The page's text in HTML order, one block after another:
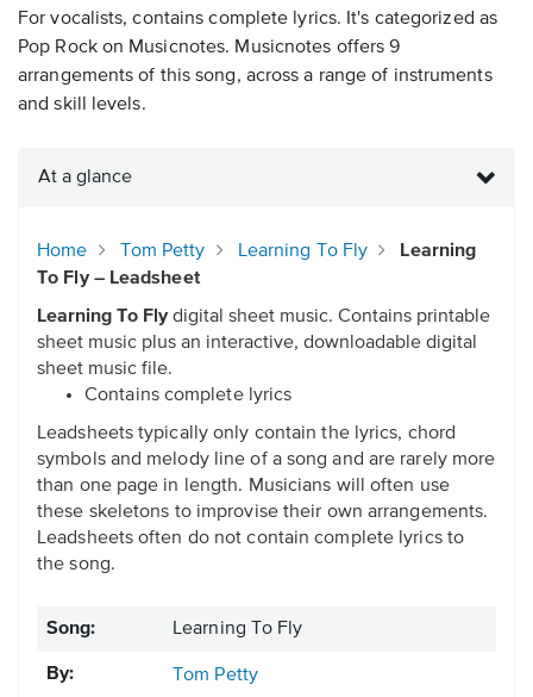
For vocalists, contains complete lyrics. It's categorized as
Pop Rock on Musicnotes. Musicnotes offers 9
arrangements of this song, across a range of instruments
and skill levels.
At a glance
Home Tom Petty Learning To Fly
Learning
To Fly – Leadsheet
Learning To Fly digital sheet music. Contains printable
sheet music plus an interactive, downloadable digital
sheet music file.
Contains complete lyrics
Leadsheets typically only contain the lyrics, chord
symbols and melody line of a song and are rarely more
than one page in length. Musicians will often use
these skeletons to improvise their own arrangements.
Leadsheets often do not contain complete lyrics to
the song.
Song: Learning To Fly
By: Tom Petty